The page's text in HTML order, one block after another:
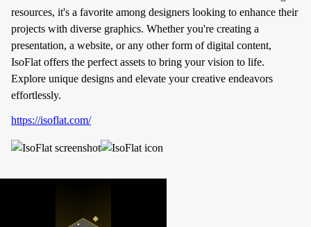
resources, it's a favorite among designers looking to enhance their
projects with diverse graphics. Whether you're creating a
presentation, a website, or any other form of digital content,
IsoFlat offers the perfect assets to bring your vision to life.
Explore unique designs and elevate your creative endeavors
effortlessly.
https://isoflat.com/